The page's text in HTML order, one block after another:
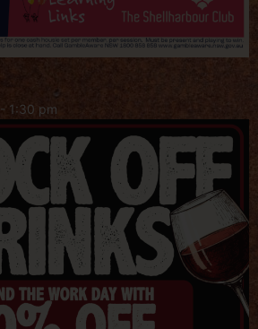
- 1:30 pm